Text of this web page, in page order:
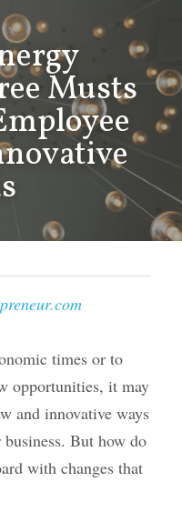
Musts
times or to
opportunities, it may
and innovative ways
But how do
with changes that